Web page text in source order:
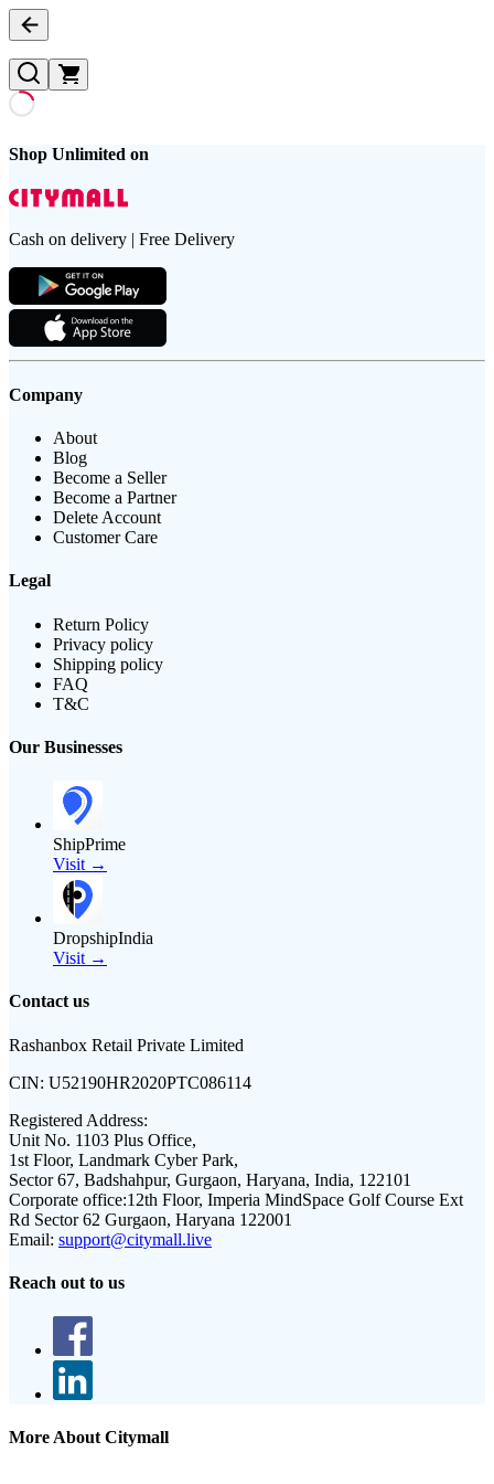
Shop Unlimited on
Cash on delivery | Free Delivery
Company
About
Blog
Become a Seller
Become a Partner
Delete Account
Customer Care
Legal
Return Policy
Privacy policy
Shipping policy
FAQ
T&C
Our Businesses
ShipPrime
Visit →
DropshipIndia
Visit →
Contact us
Rashanbox Retail Private Limited
CIN: U52190HR2020PTC086114
Registered Address:
Unit No. 1103 Plus Office,
1st Floor, Landmark Cyber Park,
Sector 67, Badshahpur, Gurgaon, Haryana, India, 122101
Corporate office:12th Floor, Imperia MindSpace Golf Course Ext
Rd Sector 62 Gurgaon, Haryana 122001
Email: support@citymall.live
Reach out to us
More About Citymall